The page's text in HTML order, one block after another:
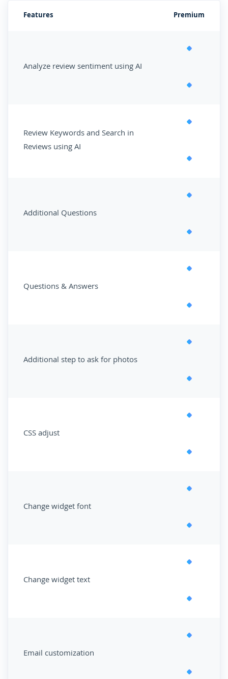
Features Premium
Analyze review sentiment using AI
Review Keywords and Search in
Reviews using AI
Additional Questions
Questions & Answers
Additional step to ask for photos
CSS adjust
Change widget font
Change widget text
Email customization